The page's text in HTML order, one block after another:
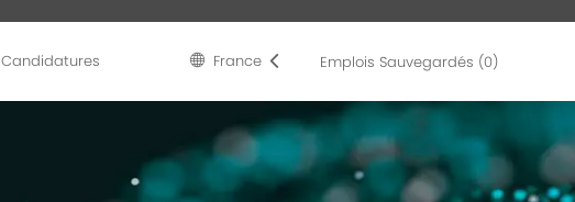
Candidatures Language
selected
French
France Emplois Sauvegardés (0)